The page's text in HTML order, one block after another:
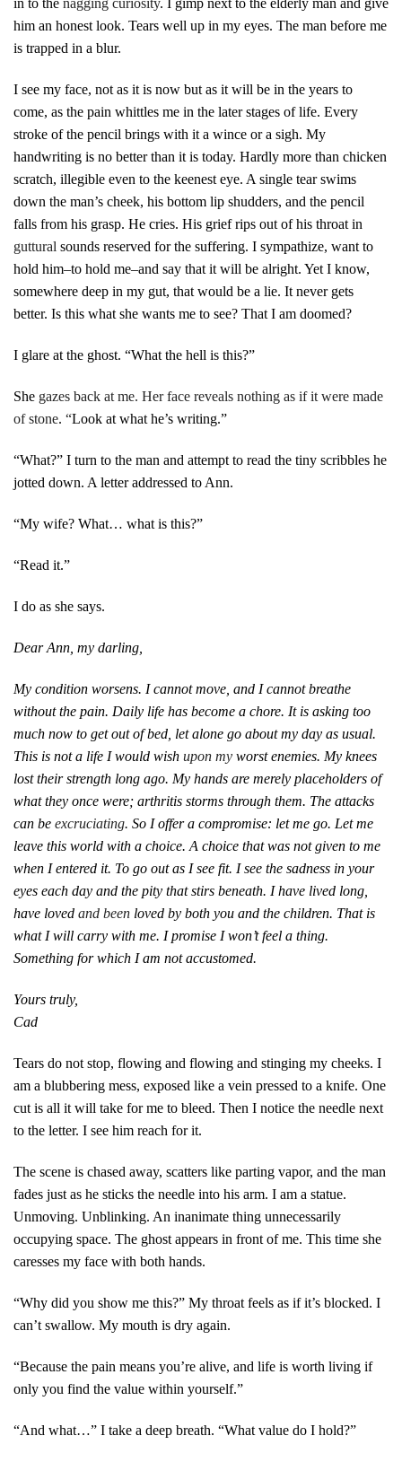
him an honest look. Tears well up in my eyes. The man before me
is trapped in a blur.
I see my face, not as it is now but as it will be in the years to
come, as the pain whittles me in the later stages of life. Every
stroke of the pencil brings with it a wince or a sigh. My
handwriting is no better than it is today. Hardly more than chicken
scratch, illegible even to the keenest eye. A single tear swims
down the man’s cheek, his bottom lip shudders, and the pencil
falls from his grasp. He cries. His grief rips out of his throat in
guttural sounds reserved for the suffering. I sympathize, want to
hold him–to hold me–and say that it will be alright. Yet I know,
somewhere deep in my gut, that would be a lie. It never gets
better. Is this what she wants me to see? That I am doomed?
I glare at the ghost. “What the hell is this?”
She gazes back at me. Her face reveals nothing as if it were made
of stone. “Look at what he’s writing.”
“What?” I turn to the man and attempt to read the tiny scribbles he
jotted down. A letter addressed to Ann.
“My wife? What… what is this?”
“Read it.”
I do as she says.
Dear Ann, my darling,
My condition worsens. I cannot move, and I cannot breathe
without the pain. Daily life has become a chore. It is asking too
much now to get out of bed, let alone go about my day as usual.
This is not a life I would wish upon my worst enemies. My knees
lost their strength long ago. My hands are merely placeholders of
what they once were; arthritis storms through them. The attacks
can be excruciating. So I offer a compromise: let me go. Let me
leave this world with a choice. A choice that was not given to me
when I entered it. To go out as I see fit. I see the sadness in your
eyes each day and the pity that stirs beneath. I have lived long,
have loved and been loved by both you and the children. That is
what I will carry with me. I promise I won’t feel a thing.
Something for which I am not accustomed.
Yours truly,
Cad
Tears do not stop, flowing and flowing and stinging my cheeks. I
am a blubbering mess, exposed like a vein pressed to a knife. One
cut is all it will take for me to bleed. Then I notice the needle next
to the letter. I see him reach for it.
The scene is chased away, scatters like parting vapor, and the man
fades just as he sticks the needle into his arm. I am a statue.
Unmoving. Unblinking. An inanimate thing unnecessarily
occupying space. The ghost appears in front of me. This time she
caresses my face with both hands.
“Why did you show me this?” My throat feels as if it’s blocked. I
can’t swallow. My mouth is dry again.
“Because the pain means you’re alive, and life is worth living if
only you find the value within yourself.”
“And what…” I take a deep breath. “What value do I hold?”